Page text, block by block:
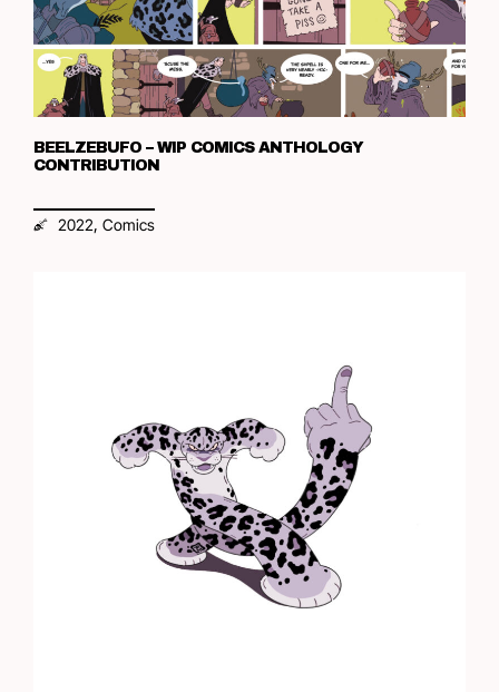
BEELZEBUFO – WIP COMICS ANTHOLOGY
CONTRIBUTION
2022, Comics